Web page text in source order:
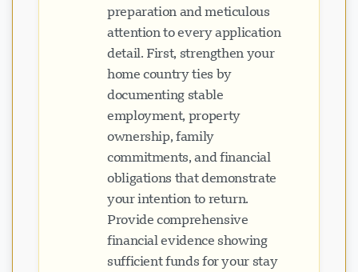
preparation and meticulous
attention to every application
detail. First, strengthen your
home country ties by
documenting stable
employment, property
ownership, family
commitments, and financial
obligations that demonstrate
your intention to return.
Provide comprehensive
financial evidence showing
sufficient funds for your stay
Visavio Support
Online Now